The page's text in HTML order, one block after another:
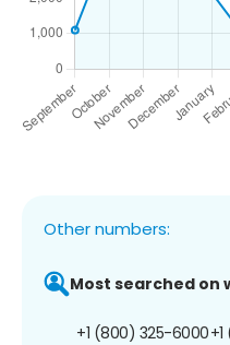
Other numbers:
Most searched on
+1 (800) 325-6000